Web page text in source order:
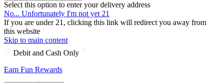
Select this option to enter your delivery address
No... Unfortunately I'm not yet 21
If you are under 21, clicking this link will redirect you away from
this website
Skip to main content
Debit and Cash Only
Earn Fun Rewards